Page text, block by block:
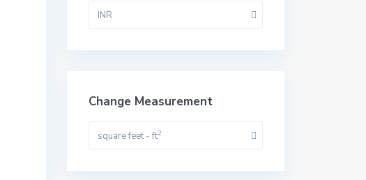
INR
Change Measurement
square feet - ft2